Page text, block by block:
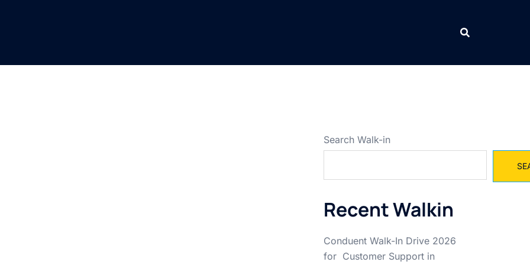
Search Walk-in
Recent Walkin
Conduent Walk-In Drive 2026
for Customer Support in